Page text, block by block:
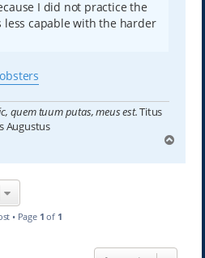
I did not practice the
less capable with the harder
quem tuum putas, meus est.Titus
Augustus
p
• Page 1 of 1